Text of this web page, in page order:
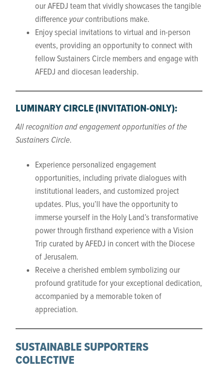
our AFEDJ team that vividly showcases the tangible
difference yourcontributions make.
Enjoy special invitations to virtual and in-person
events, providing an opportunity to connect with
fellow Sustainers Circle members and engage with
AFEDJ and diocesan leadership.
LUMINARY CIRCLE(INVITATION-ONLY):
All recognition and engagement opportunities of the
Sustainers Circle.
Experience personalized engagement
opportunities, including private dialogues with
institutional leaders, and customized project
updates. Plus, you’ll have the opportunity to
immerse yourself in the Holy Land’s transformative
power through firsthand experience with a Vision
Trip curated by AFEDJ in concert with the Diocese
of Jerusalem.
Receive a cherished emblem symbolizing our
profound gratitude for your exceptional dedication,
accompanied by a memorable token of
appreciation.
SUSTAINABLE SUPPORTERS
COLLECTIVE